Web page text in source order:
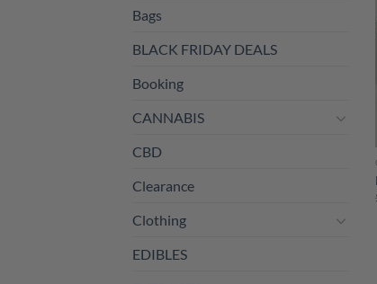
Bags
BLACK FRIDAY DEALS
Booking
CANNABIS
CBD
Clearance
Clothing
EDIBLES